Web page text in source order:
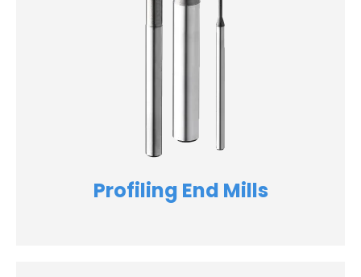
Profiling End Mills